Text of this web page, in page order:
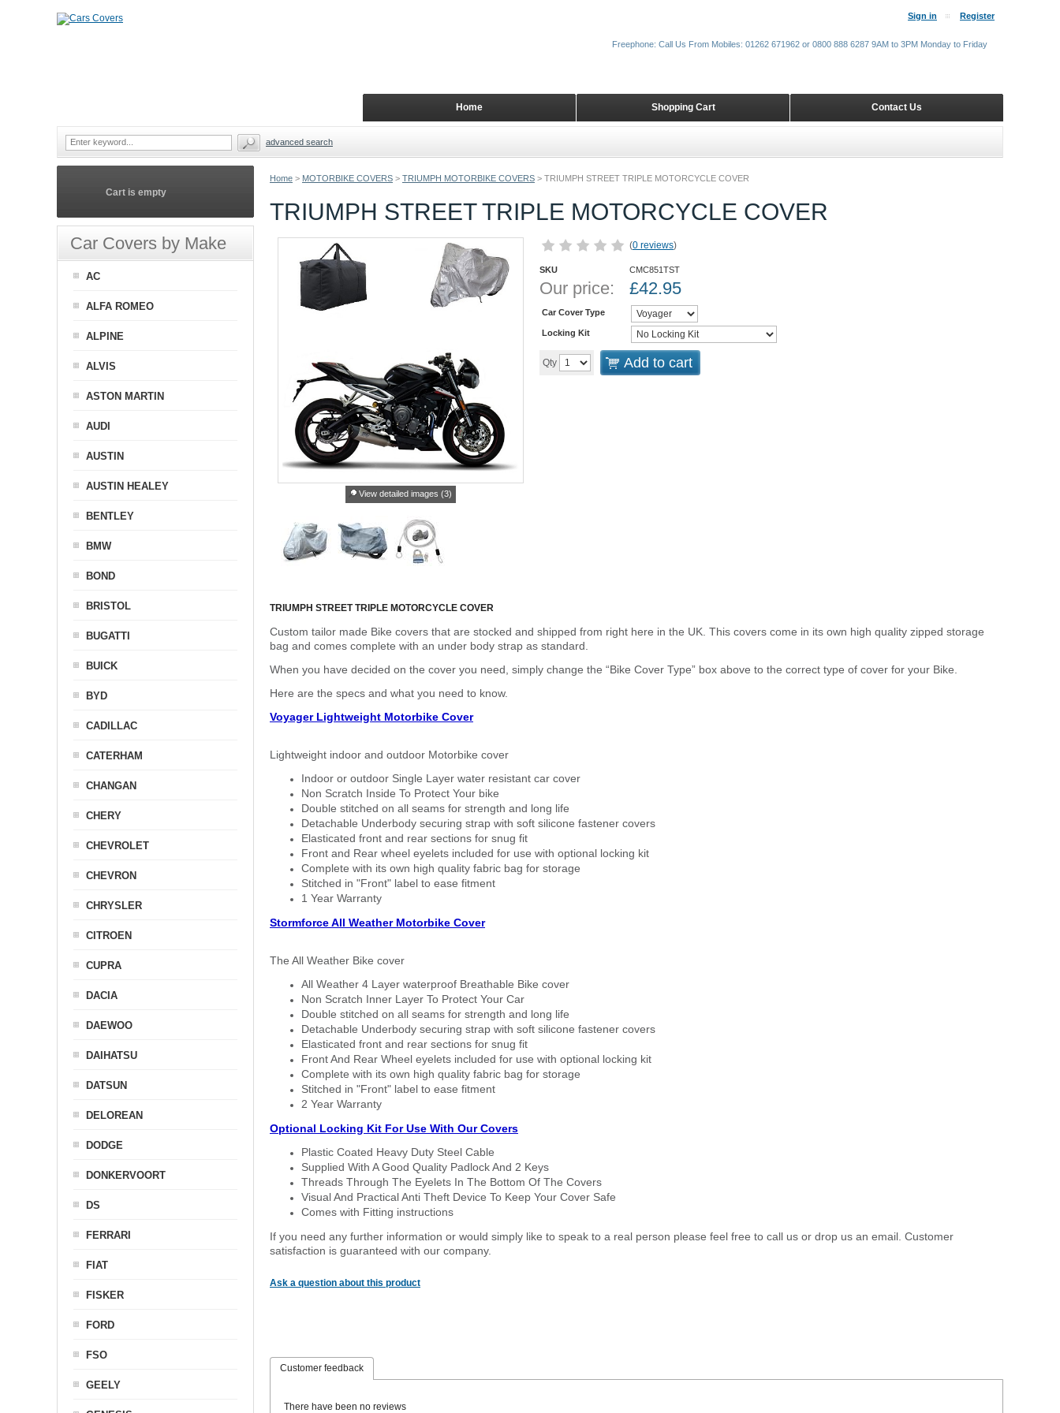
Home > MOTORBIKE COVERS > TRIUMPH MOTORBIKE COVERS > TRIUMPH STREET TRIPLE MOTORCYCLE COVER
TRIUMPH STREET TRIPLE MOTORCYCLE COVER
View detailed images (3)
(0 reviews)
SKU CMC851TST
Our price: £42.95
Car Cover Type
Locking Kit
Qty Add to cart
TRIUMPH STREET TRIPLE MOTORCYCLE COVER
Custom tailor made Bike covers that are stocked and shipped from right here in the UK. This covers come in its own high quality zipped storage
bag and comes complete with an under body strap as standard.
When you have decided on the cover you need, simply change the “Bike Cover Type” box above to the correct type of cover for your Bike.
Here are the specs and what you need to know.
Voyager Lightweight Motorbike Cover
Lightweight indoor and outdoor Motorbike cover
Indoor or outdoor Single Layer water resistant car cover
Non Scratch Inside To Protect Your bike
Double stitched on all seams for strength and long life
Detachable Underbody securing strap with soft silicone fastener covers
Elasticated front and rear sections for snug fit
Front and Rear wheel eyelets included for use with optional locking kit
Complete with its own high quality fabric bag for storage
Stitched in "Front" label to ease fitment
1 Year Warranty
Stormforce All Weather Motorbike Cover
The All Weather Bike cover
All Weather 4 Layer waterproof Breathable Bike cover
Non Scratch Inner Layer To Protect Your Car
Double stitched on all seams for strength and long life
Detachable Underbody securing strap with soft silicone fastener covers
Elasticated front and rear sections for snug fit
Front And Rear Wheel eyelets included for use with optional locking kit
Complete with its own high quality fabric bag for storage
Stitched in "Front" label to ease fitment
2 Year Warranty
Optional Locking Kit For Use With Our Covers
Plastic Coated Heavy Duty Steel Cable
Supplied With A Good Quality Padlock And 2 Keys
Threads Through The Eyelets In The Bottom Of The Covers
Visual And Practical Anti Theft Device To Keep Your Cover Safe
Comes with Fitting instructions
If you need any further information or would simply like to speak to a real person please feel free to call us or drop us an email. Customer
satisfaction is guaranteed with our company.
Ask a question about this product
Customer feedback
There have been no reviews
Cart is empty
Car Covers by Make
AC
ALFA ROMEO
ALPINE
ALVIS
ASTON MARTIN
AUDI
AUSTIN
AUSTIN HEALEY
BENTLEY
BMW
BOND
BRISTOL
BUGATTI
BUICK
BYD
CADILLAC
CATERHAM
CHANGAN
CHERY
CHEVROLET
CHEVRON
CHRYSLER
CITROEN
CUPRA
DACIA
DAEWOO
DAIHATSU
DATSUN
DELOREAN
DODGE
DONKERVOORT
DS
FERRARI
FIAT
FISKER
FORD
FSO
GEELY
Sign in Register
Contact Us
Shopping Cart
Home
Freephone: Call Us From Mobiles: 01262 671962 or 0800 888 6287 9AM to 3PM Monday to Friday
advanced search